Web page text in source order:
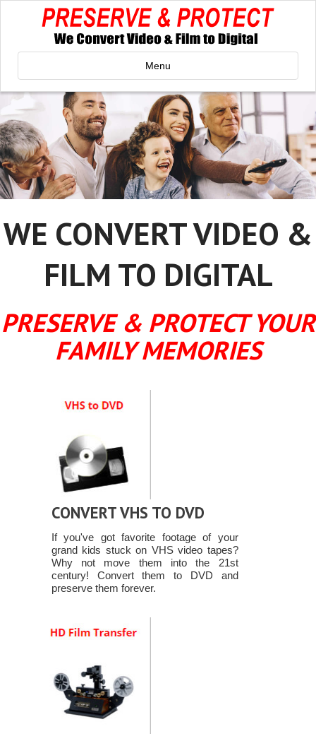
Menu
WE CONVERT VIDEO &
FILM TO DIGITAL
PRESERVE & PROTECT YOUR
FAMILY MEMORIES
CONVERT VHS TO DVD
If you've got favorite footage of your
grand kids stuck on VHS video tapes?
Why not move them into the 21st
century! Convert them to DVD and
preserve them forever.